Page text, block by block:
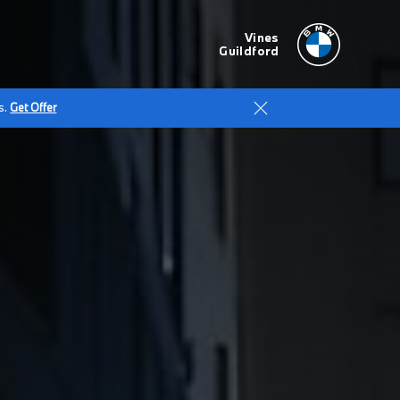
Vines
Guildford
Get Offer